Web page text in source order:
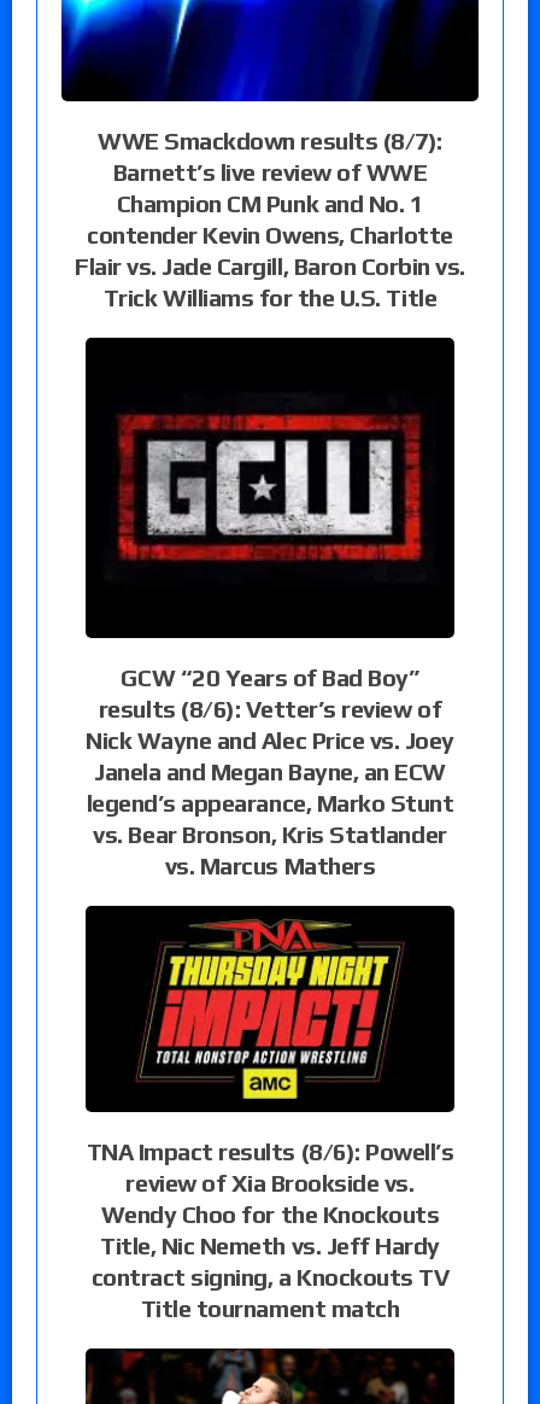
WWE Smackdown results (8/7):
Barnett’s live review of WWE
Champion CM Punk and No. 1
contender Kevin Owens, Charlotte
Flair vs. Jade Cargill, Baron Corbin vs.
Trick Williams for the U.S. Title
GCW “20 Years of Bad Boy”
results (8/6): Vetter’s review of
Nick Wayne and Alec Price vs. Joey
Janela and Megan Bayne, an ECW
legend’s appearance, Marko Stunt
vs. Bear Bronson, Kris Statlander
vs. Marcus Mathers
TNA Impact results (8/6): Powell’s
review of Xia Brookside vs.
Wendy Choo for the Knockouts
Title, Nic Nemeth vs. Jeff Hardy
contract signing, a Knockouts TV
Title tournament match